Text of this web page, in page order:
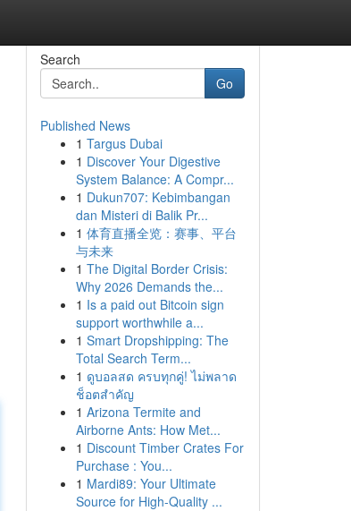
Search
Go
Published News
1 Targus Dubai
1 Discover Your Digestive
System Balance: A Compr...
1 Dukun707: Kebimbangan
dan Misteri di Balik Pr...
1 体育直播全览：赛事、平台
与未来
1 The Digital Border Crisis:
Why 2026 Demands the...
1 Is a paid out Bitcoin sign
support worthwhile a...
1 Smart Dropshipping: The
Total Search Term...
1 ดูบอลสด ครบทุกคู่! ไม่พลาด
ช็อตสำคัญ
1 Arizona Termite and
Airborne Ants: How Met...
1 Discount Timber Crates For
Purchase : You...
1 Mardi89: Your Ultimate
Source for High-Quality ...